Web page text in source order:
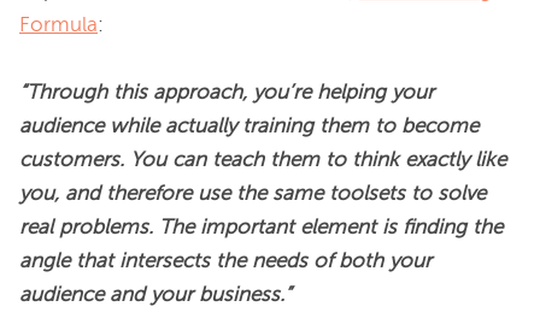
Formula:
“Through this approach, you’re helping your
audience while actually training them to become
customers. You can teach them to think exactly like
you, and therefore use the same toolsets to solve
real problems. The important element is finding the
angle that intersects the needs of both your
audience and your business.”